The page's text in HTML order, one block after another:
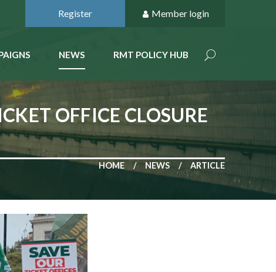
Register Member login
NEWS RMT POLICY HUB
OFFICE CLOSURE
HOME NEWS ARTICLE